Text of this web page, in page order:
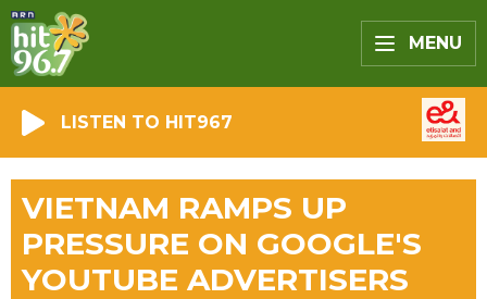
MENU
LISTEN TO HIT967
VIETNAM RAMPS UP
PRESSURE ON GOOGLE'S
YOUTUBE ADVERTISERS